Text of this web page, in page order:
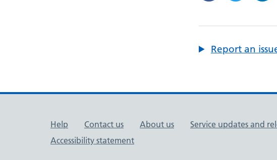
Report an
Support links
Help Contact us About us Service updates and
Accessibility statement